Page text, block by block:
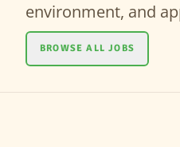
environment, and
BROWSE ALL JOBS